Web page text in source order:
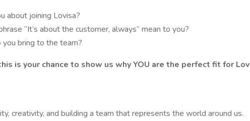
about joining Lovisa?
“It’s about the customer, always” mean to you?
bring to the team?
is your chance to show us why YOU are the perfect fit for
creativity, and building a team that represents the world around us.